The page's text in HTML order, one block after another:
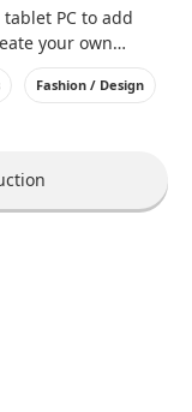
PC to add
your own
Fashion / Design